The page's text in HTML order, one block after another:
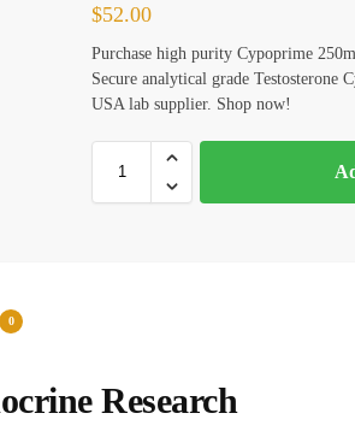
$52.00
Purchase high purity Cypoprime
Secure analytical grade Testosterone
USA lab supplier. Shop now!
0
Research